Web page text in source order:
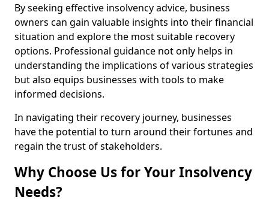
By seeking effective insolvency advice, business
owners can gain valuable insights into their financial
situation and explore the most suitable recovery
options. Professional guidance not only helps in
understanding the implications of various strategies
but also equips businesses with tools to make
informed decisions.
In navigating their recovery journey, businesses
have the potential to turn around their fortunes and
regain the trust of stakeholders.
Why Choose Us for Your Insolvency
Needs?